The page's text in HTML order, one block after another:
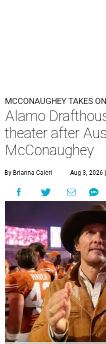
MCCONAUGHEY TAKES
Alamo
theater after
McConaughey
By Brianna Caleri Aug 3, 2026